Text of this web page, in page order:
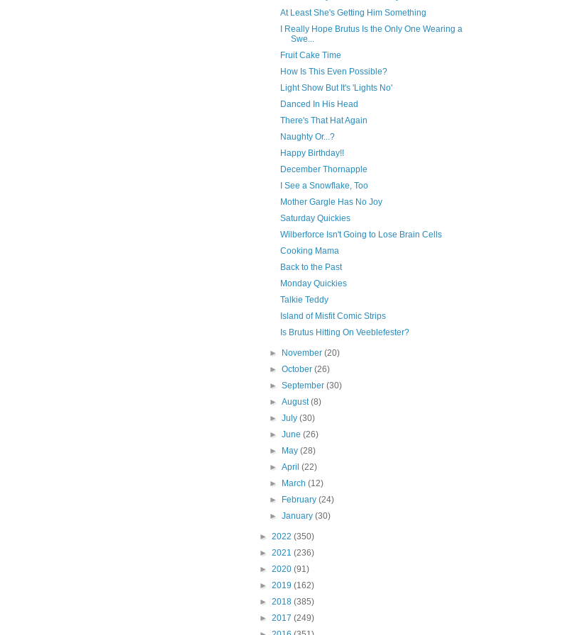
At Least She's Getting Him Something
I Really Hope Brutus Is the Only One Wearing a
Swe...
Fruit Cake Time
How Is This Even Possible?
Light Show But It's 'Lights No'
Danced In His Head
There's That Hat Again
Naughty Or...?
Happy Birthday!!
December Thornapple
I See a Snowflake, Too
Mother Gargle Has No Joy
Saturday Quickies
Wilberforce Isn't Going to Lose Brain Cells
Cooking Mama
Back to the Past
Monday Quickies
Talkie Teddy
Island of Misfit Comic Strips
Is Brutus Hitting On Veeblefester?
► November(20)
►October(26)
►September(30)
►August(8)
►July(30)
►June(26)
►
May(28)
►April(22)
►
March(12)
►
February(24)
►January(30)
► 2022 (350)
► 2021 (236)
► 2020 (91)
► 2019 (162)
► 2018 (385)
► 2017 (249)